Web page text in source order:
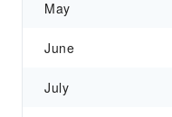
May
June
July